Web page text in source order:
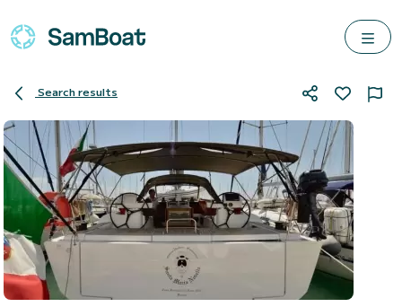
Search results